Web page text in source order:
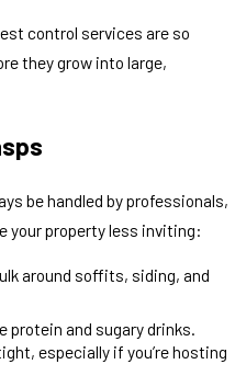
control services are so
they grow into large,
be handled by professionals,
your property less inviting:
around soffits, siding, and
protein and sugary drinks.
especially if you’re hosting